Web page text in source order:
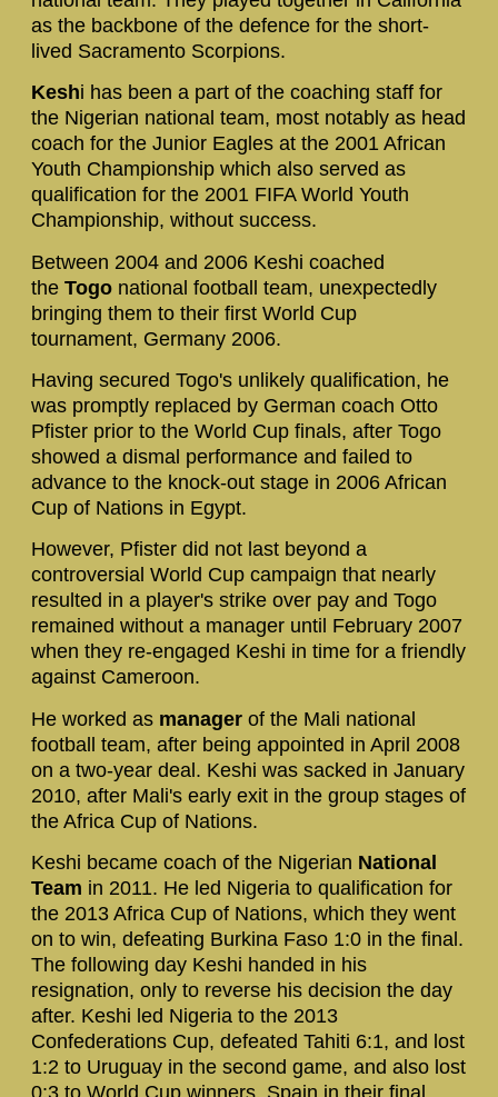
as the backbone of the defence for the short-
lived Sacramento Scorpions.
Keshi has been a part of the coaching staff for
the Nigerian national team, most notably as head
coach for the Junior Eagles at the 2001 African
Youth Championship which also served as
qualification for the 2001 FIFA World Youth
Championship, without success.
Between 2004 and 2006 Keshi coached
the Togo national football team, unexpectedly
bringing them to their first World Cup
tournament, Germany 2006.
Having secured Togo's unlikely qualification, he
was promptly replaced by German coach Otto
Pfister prior to the World Cup finals, after Togo
showed a dismal performance and failed to
advance to the knock-out stage in 2006 African
Cup of Nations in Egypt.
However, Pfister did not last beyond a
controversial World Cup campaign that nearly
resulted in a player's strike over pay and Togo
remained without a manager until February 2007
when they re-engaged Keshi in time for a friendly
against Cameroon.
He worked as manager of the Mali national
football team, after being appointed in April 2008
on a two-year deal. Keshi was sacked in January
2010, after Mali's early exit in the group stages of
the Africa Cup of Nations.
Keshi became coach of the Nigerian National
Team in 2011. He led Nigeria to qualification for
the 2013 Africa Cup of Nations, which they went
on to win, defeating Burkina Faso 1:0 in the final.
The following day Keshi handed in his
resignation, only to reverse his decision the day
after. Keshi led Nigeria to the 2013
Confederations Cup, defeated Tahiti 6:1, and lost
1:2 to Uruguay in the second game, and also lost